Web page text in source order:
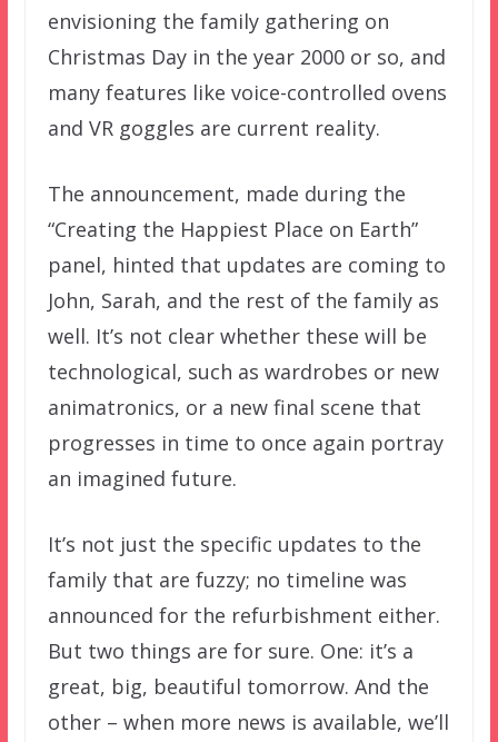
envisioning the family gathering on
Christmas Day in the year 2000 or so, and
many features like voice-controlled ovens
and VR goggles are current reality.
The announcement, made during the
“Creating the Happiest Place on Earth”
panel, hinted that updates are coming to
John, Sarah, and the rest of the family as
well. It’s not clear whether these will be
technological, such as wardrobes or new
animatronics, or a new final scene that
progresses in time to once again portray
an imagined future.
It’s not just the specific updates to the
family that are fuzzy; no timeline was
announced for the refurbishment either.
But two things are for sure. One: it’s a
great, big, beautiful tomorrow. And the
other – when more news is available, we’ll